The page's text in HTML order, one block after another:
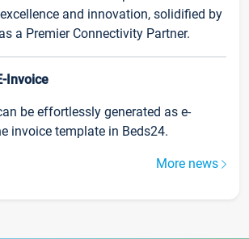
and innovation, solidified by
a Premier Connectivity Partner.
Invoice
be effortlessly generated as e-
invoice template in Beds24.
More news